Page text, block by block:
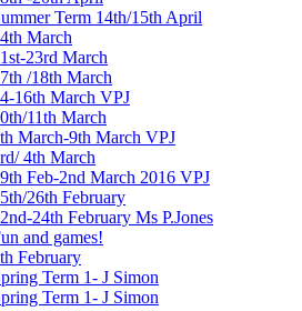
Term 14th/15th April
March
23rd March
/18th March
16th March VPJ
11th March
March-9th March VPJ
4th March
Feb-2nd March 2016 VPJ
26th February
24th February Ms P.Jones
and games!
February
Term 1- J Simon
Term 1- J Simon